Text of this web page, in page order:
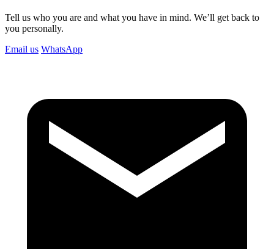
Tell us who you are and what you have in mind. We’ll get back to
you personally.
Email us WhatsApp